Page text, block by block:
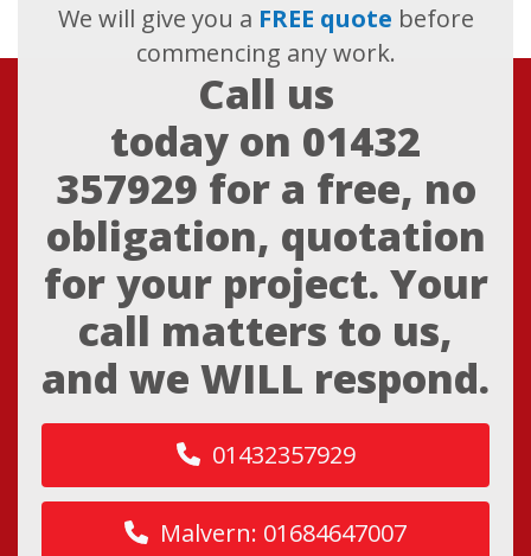
We will give you a FREE quote before
commencing any work.
Call us
today on 01432
357929 for a free, no
obligation, quotation
for your project. Your
call matters to us,
and we WILL respond.
01432357929
Malvern: 01684647007